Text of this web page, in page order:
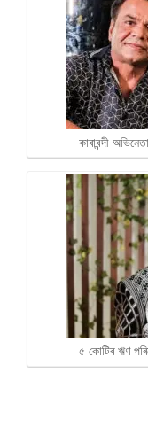
কাৰাবন্দী
৫ কোটিৰ ঋণ